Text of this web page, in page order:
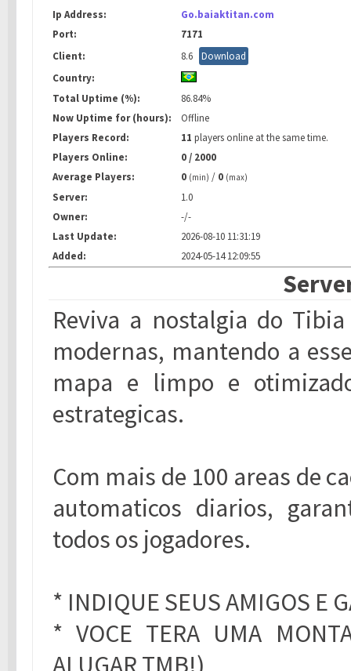
Ip Address:
Go.baiaktitan.com
Port:
7171
Client:
8.6
Download
Country:
Total Uptime (%):
86.84%
Now Uptime for (hours):
Offline
Players Record:
11 players online at the same time.
Players Online:
0 / 2000
Average Players:
0 (min) / 0 (max)
Server:
1.0
Owner:
-/-
Last Update:
2026-08-10 11:31:19
Added:
2024-05-14 12:09:55
Reviva a nostalgia do
modernas, mantendo a
mapa e limpo e
estrategicas.
Com mais de 100 areas de
automaticos diarios,
todos os jogadores.
* INDIQUE SEUS AMIGOS E
* VOCE TERA UMA
ALUGAR TMB!)